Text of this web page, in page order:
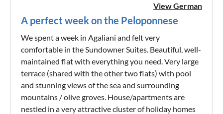
View German
A perfect week on the Peloponnese
We spent a week in Agaliani and felt very
comfortable in the Sundowner Suites. Beautiful, well-
maintained flat with everything you need. Very large
terrace (shared with the other two flats) with pool
and stunning views of the sea and surrounding
mountains / olive groves. House/apartments are
nestled in a very attractive cluster of holiday homes